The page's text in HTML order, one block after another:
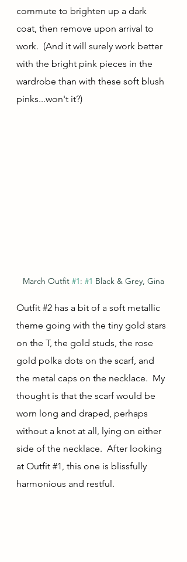
commute to brighten up a dark
coat, then remove upon arrival to
work.  (And it will surely work better
with the bright pink pieces in the
wardrobe than with these soft blush
pinks...won't it?)
March Outfit #1: #1 Black & Grey, Gina
Outfit #2 has a bit of a soft metallic
theme going with the tiny gold stars
on the T, the gold studs, the rose
gold polka dots on the scarf, and
the metal caps on the necklace.  My
thought is that the scarf would be
worn long and draped, perhaps
without a knot at all, lying on either
side of the necklace.  After looking
at Outfit #1, this one is blissfully
harmonious and restful.